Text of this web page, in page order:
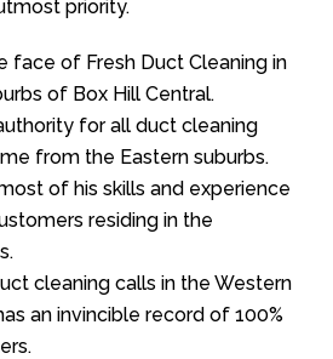
priority.
face of Fresh Duct Cleaning in
of Box Hill Central.
for all duct cleaning
from the Eastern suburbs.
of his skills and experience
residing in the
cleaning calls in the Western
an invincible record of 100%